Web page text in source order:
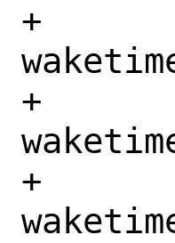
+	    waketime.waketime.tm_mday,
+	    waketime.waketime.tm_min,
+	    waketime.enabled,